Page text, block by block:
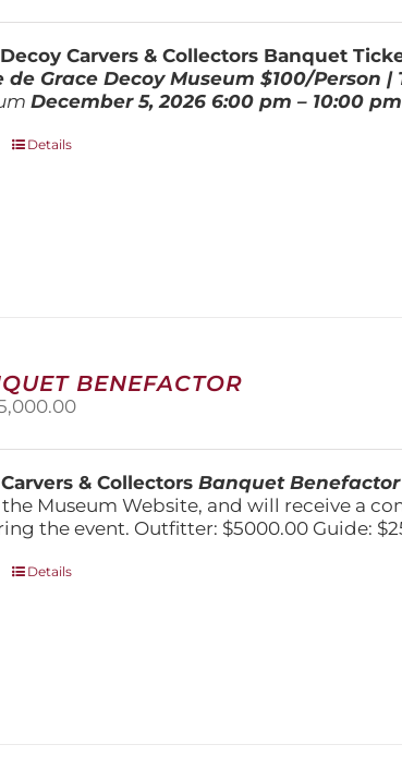
$100.00
through
$800.00
Carvers & Collectors Banquet
de Grace Decoy Museum$100/Person |
December 5, 20266:00 pm – 10:00
This
on
the
product
Details
BENEFACTOR
Price
$1,500.00
through
$5,000.00
& CollectorsBanquet Benefactor
Museum Website, and will receive a
the event. Outfitter: $5000.00 Guide:
ThisDetails